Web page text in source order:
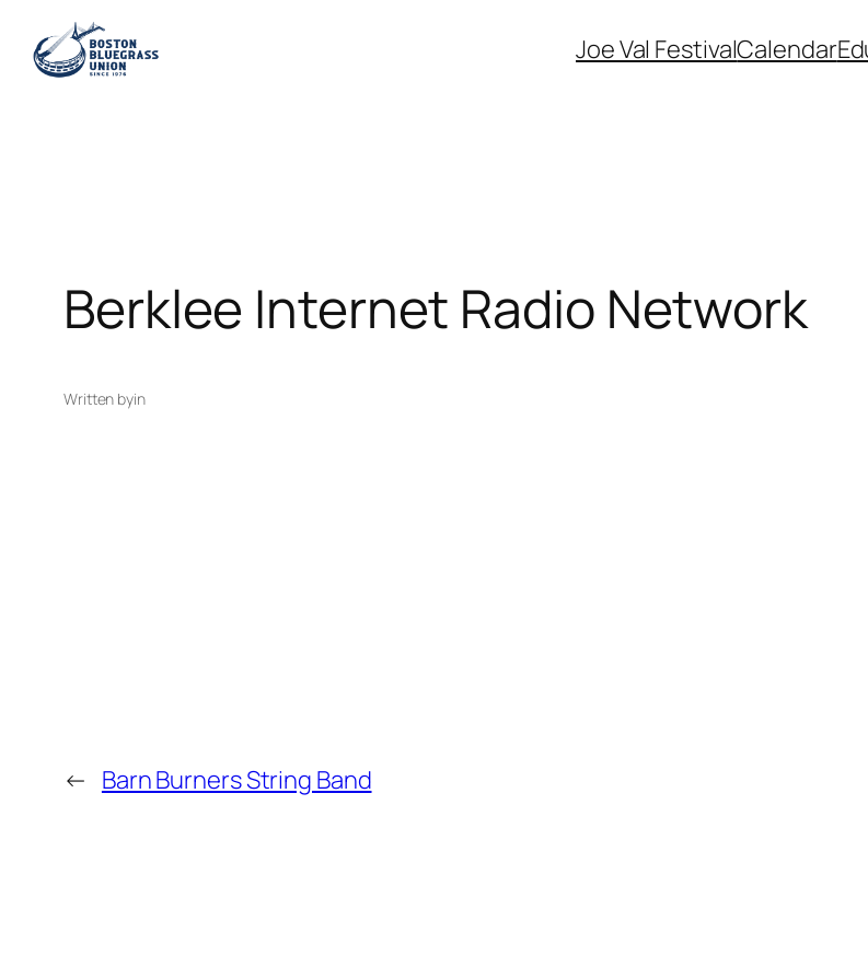
Joe Val FestivalCalendar
Berklee Internet Radio Network
Written byin
← Barn Burners String Band